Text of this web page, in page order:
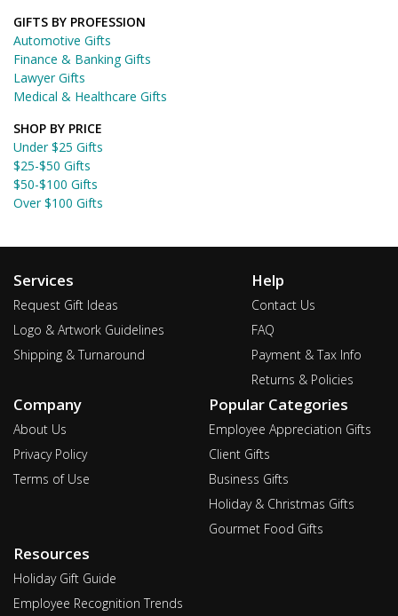
GIFTS BY PROFESSION
Automotive Gifts
Finance & Banking Gifts
Lawyer Gifts
Medical & Healthcare Gifts
SHOP BY PRICE
Under $25 Gifts
$25-$50 Gifts
$50-$100 Gifts
Over $100 Gifts
Services
Request Gift Ideas
Logo & Artwork Guidelines
Shipping & Turnaround
Help
Contact Us
FAQ
Payment & Tax Info
Returns & Policies
Company
About Us
Privacy Policy
Terms of Use
Popular Categories
Employee Appreciation Gifts
Client Gifts
Business Gifts
Holiday & Christmas Gifts
Gourmet Food Gifts
Resources
Holiday Gift Guide
Employee Recognition Trends